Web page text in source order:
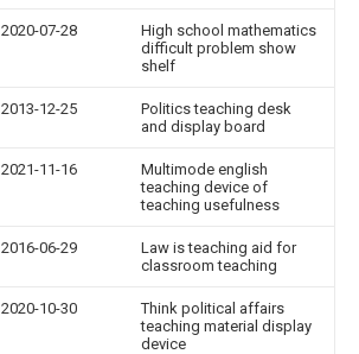
2020-07-28
High school mathematics
difficult problem show
shelf
2013-12-25
Politics teaching desk
and display board
2021-11-16
Multimode english
teaching device of
teaching usefulness
2016-06-29
Law is teaching aid for
classroom teaching
2020-10-30
Think political affairs
teaching material display
device